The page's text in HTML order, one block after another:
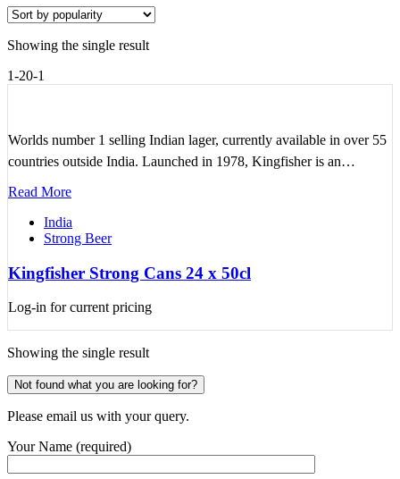
Showing the single result
1-20-1
Worlds number 1 selling Indian lager, currently available in over 55
countries outside India. Launched in 1978, Kingfisher is an…
Read More
India
Strong Beer
Kingfisher Strong Cans 24 x 50cl
Log-in for current pricing
Showing the single result
Not found what you are looking for?
Please email us with your query.
Your Name (required)